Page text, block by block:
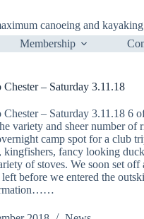
canoeing and
Membership
– Saturday 3.11.18
– Saturday 3.11.18 6
variety and sheer number
camp spot for a club
kingfishers, fancy looking
of stoves. We soon set
before we entered the